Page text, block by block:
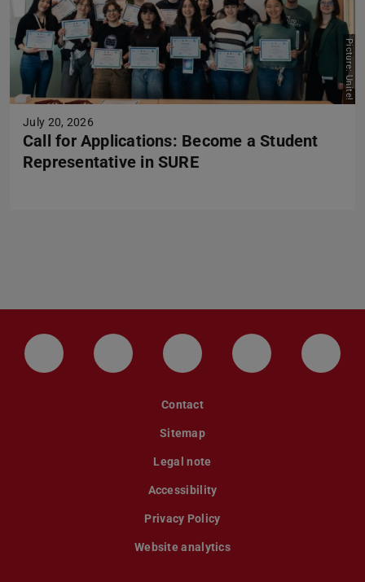
Picture: Unite!
July 20, 2026
Call for Applications: Become a Student
Representative in SURE
LinkedIn-Seite der TU Darmstadt
Instagram-Kanal der TU
Bluesky-Kanal der TU
Facebook-
Contact
Sitemap
Legal note
Accessibility
Privacy Policy
Website analytics